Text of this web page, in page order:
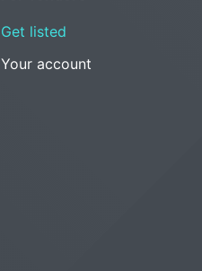
Get listed
Your account